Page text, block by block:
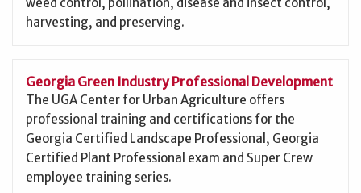
harvesting, and preserving.
Georgia Green Industry Professional Development
The UGA Center for Urban Agriculture offers
professional training and certifications for the
Georgia Certified Landscape Professional, Georgia
Certified Plant Professional exam and Super Crew
employee training series.